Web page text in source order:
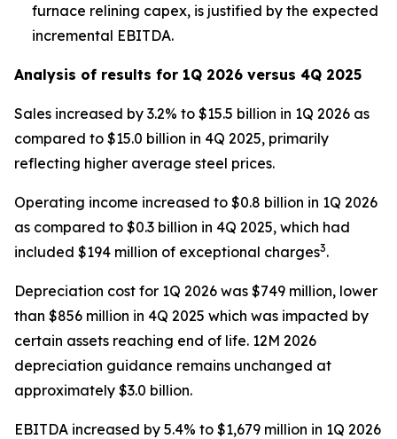
furnace relining capex, is justified by the expected
incremental EBITDA.
Analysis of results for 1Q 2026 versus 4Q 2025
Sales increased by 3.2% to $15.5 billion in 1Q 2026 as
compared to $15.0 billion in 4Q 2025, primarily
reflecting higher average steel prices.
Operating income increased to $0.8 billion in 1Q 2026
as compared to $0.3 billion in 4Q 2025, which had
included $194 million of exceptional charges3.
Depreciation cost for 1Q 2026 was $749 million, lower
than $856 million in 4Q 2025 which was impacted by
certain assets reaching end of life. 12M 2026
depreciation guidance remains unchanged at
approximately $3.0 billion.
EBITDA increased by 5.4% to $1,679 million in 1Q 2026